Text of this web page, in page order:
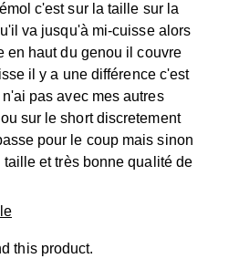
c'est sur la taille sur la
va jusqu'à mi-cuisse alors
en haut du genou il couvre
il y a une différence c'est
pas avec mes autres
sur le short discretement
pour le coup mais sinon
et très bonne qualité de
this product.